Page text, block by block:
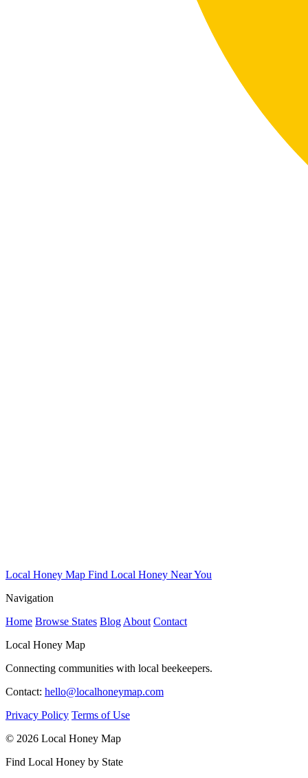
Local Honey Map Find Local Honey Near You
Navigation
Home Browse States Blog About Contact
Local Honey Map
Connecting communities with local beekeepers.
Contact: hello@localhoneymap.com
Privacy Policy Terms of Use
© 2026 Local Honey Map
Find Local Honey by State